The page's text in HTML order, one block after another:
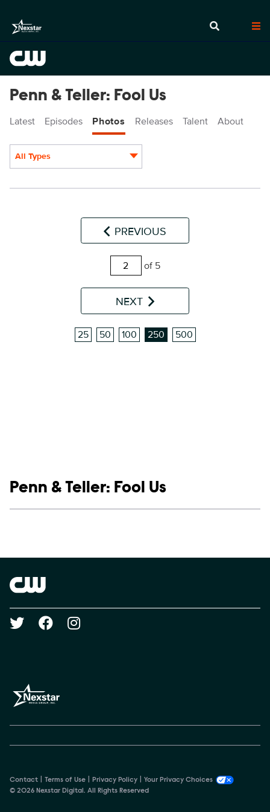
Penn & Teller: Fool Us
Latest Episodes Photos Releases Talent About
All Types
PREVIOUS
of 5
NEXT
25 50 100 250 500
Show links
Penn & Teller: Fool Us
Brand links
Social media
Contact Terms of Use Privacy Policy
Your Privacy Choices
© 2026 Nexstar Digital. All Rights Reserved